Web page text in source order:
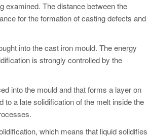
examined. The distance between the
for the formation of casting defects and
into the cast iron mould. The energy
is strongly controlled by the
into the mould and that forms a layer on
a late solidification of the melt inside the
which means that liquid solidifies